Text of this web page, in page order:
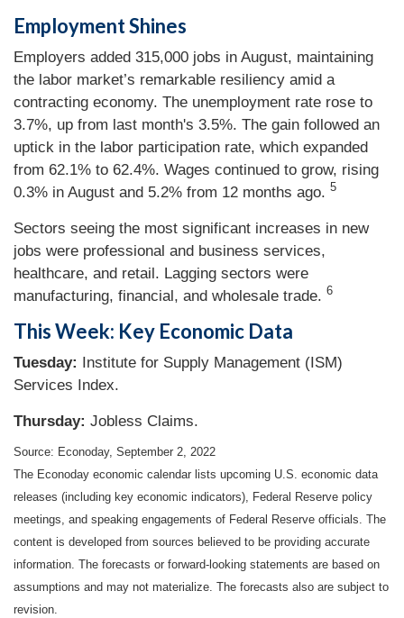
Employment Shines
Employers added 315,000 jobs in August, maintaining
the labor market’s remarkable resiliency amid a
contracting economy. The unemployment rate rose to
3.7%, up from last month's 3.5%. The gain followed an
uptick in the labor participation rate, which expanded
from 62.1% to 62.4%. Wages continued to grow, rising
0.3% in August and 5.2% from 12 months ago. 5
Sectors seeing the most significant increases in new
jobs were professional and business services,
healthcare, and retail. Lagging sectors were
manufacturing, financial, and wholesale trade. 6
This Week: Key Economic Data
Tuesday: Institute for Supply Management (ISM)
Services Index.
Thursday: Jobless Claims.
Source: Econoday, September 2, 2022
The Econoday economic calendar lists upcoming U.S. economic data
releases (including key economic indicators), Federal Reserve policy
meetings, and speaking engagements of Federal Reserve officials. The
content is developed from sources believed to be providing accurate
information. The forecasts or forward-looking statements are based on
assumptions and may not materialize. The forecasts also are subject to
revision.